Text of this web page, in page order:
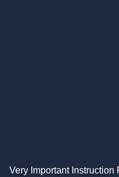
Very Important Instruction